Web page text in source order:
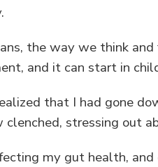
the way we think
and it can start in
that I had gone
stressing out
my gut health,